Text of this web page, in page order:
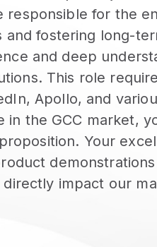
responsible for the
and fostering long-
and deep
This role
Apollo, and
the GCC market,
Your
impact our